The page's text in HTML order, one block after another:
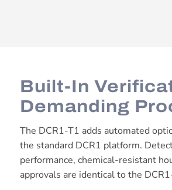
Built-In
Demanding
The DCR1-T1 adds automated
the standard DCR1 platform.
performance, chemical-resistant
approvals are identical to the